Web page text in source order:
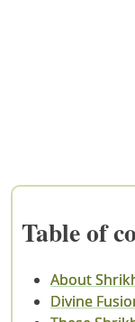
Table of
About
Divine